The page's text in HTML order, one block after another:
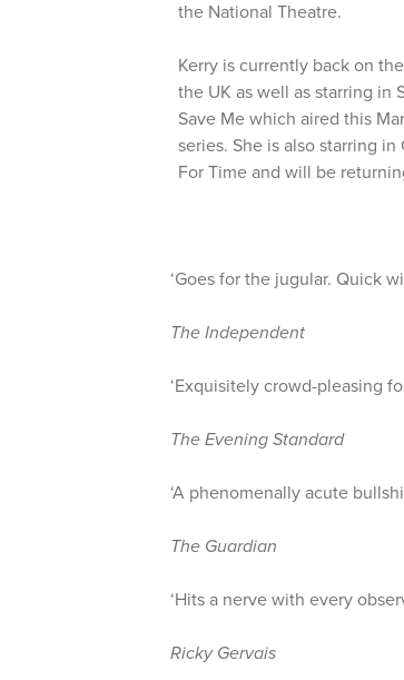
the National Theatre.
Kerry is currently back on
the UK as well as starring in
Save Me which aired this
series. She is also starring in
For Time and will be
‘Goes for the jugular. Quick
The Independent
‘Exquisitely crowd-pleasing
The Evening Standard
‘A phenomenally acute
The Guardian
‘Hits a nerve with every
Ricky Gervais